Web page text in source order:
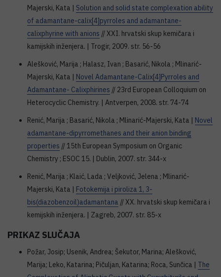
Majerski, Kata | Solution and solid state complexation ability
of adamantane-calix[4]pyrroles and adamantane-
calixphyrine with anions // XXI. hrvatski skup kemičara i
kamijskih inženjera. | Trogir, 2009. str. 56-56
Alešković, Marija ; Halasz, Ivan ; Basarić, Nikola ; Mlinarić-
Majerski, Kata | Novel Adamantane-Calix[4]Pyrroles and
Adamantane- Calixphirines // 23rd European Colloquium on
Heterocyclic Chemistry. | Antverpen, 2008. str. 74-74
Renić, Marija ; Basarić, Nikola ; Mlinarić-Majerski, Kata | Novel
adamantane-dipyrromethanes and their anion binding
properties // 15th European Symposium on Organic
Chemistry ; ESOC 15. | Dublin, 2007. str. 344-x
Renić, Marija ; Klaić, Lada ; Veljković, Jelena ; Mlinarić-
Majerski, Kata | Fotokemija i piroliza 1, 3-
bis(diazobenzoil)adamantana // XX. hrvatski skup kemičara i
kemijskih inženjera. | Zagreb, 2007. str. 85-x
PRIKAZ SLUČAJA
Požar, Josip; Usenik, Andrea; Šekutor, Marina; Alešković,
Marija; Leko, Katarina; Pičuljan, Katarina; Roca, Sunčica | The